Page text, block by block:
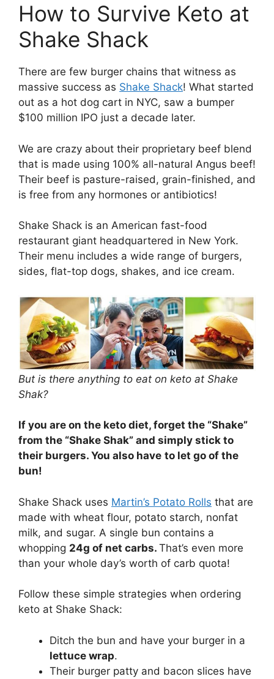
How to Survive Keto at
Shake Shack
There are few burger chains that witness as
massive success as Shake Shack! What started
out as a hot dog cart in NYC, saw a bumper
$100 million IPO just a decade later.
We are crazy about their proprietary beef blend
that is made using 100% all-natural Angus beef!
Their beef is pasture-raised, grain-finished, and
is free from any hormones or antibiotics!
Shake Shack is an American fast-food
restaurant giant headquartered in New York.
Their menu includes a wide range of burgers,
sides, flat-top dogs, shakes, and ice cream.
But is there anything to eat on keto at Shake
Shak?
If you are on the keto diet, forget the “Shake”
from the “Shake Shak” and simply stick to
their burgers. You also have to let go of the
bun!
Shake Shack uses Martin’s Potato Rolls that are
made with wheat flour, potato starch, nonfat
milk, and sugar. A single bun contains a
whopping 24g of net carbs. That’s even more
than your whole day’s worth of carb quota!
Follow these simple strategies when ordering
keto at Shake Shack:
Ditch the bun and have your burger in a
lettuce wrap.
Their burger patty and bacon slices have